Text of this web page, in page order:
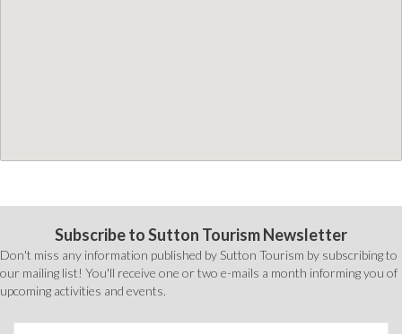
Subscribe to Sutton Tourism Newsletter
Don't miss any information published by Sutton Tourism by subscribing to
our mailing list! You'll receive one or two e-mails a month informing you of
upcoming activities and events.